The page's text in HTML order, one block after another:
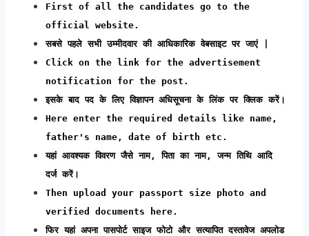
First of all the candidates go to the
official website.
सबसे पहले सभी उम्मीदवार की आधिकारिक वेबसाइट पर जाएं |
Click on the link for the advertisement
notification for the post.
इसके बाद पद के लिए विज्ञापन अधिसूचना के लिंक पर क्लिक करें।
Here enter the required details like name,
father's name, date of birth etc.
यहां आवश्यक विवरण जैसे नाम, पिता का नाम, जन्म तिथि आदि
दर्ज करें।
Then upload your passport size photo and
verified documents here.
फिर यहां अपना पासपोर्ट साइज फोटो और सत्यापित दस्तावेज अपलोड